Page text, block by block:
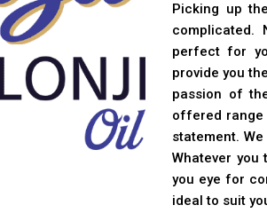
Picking up
complicated.
perfect for
provide you
passion of
offered range
statement.
Whatever you
you eye for
ideal to suit